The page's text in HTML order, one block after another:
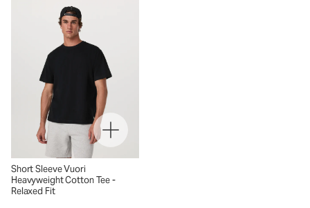
Short Sleeve Vuori
Heavyweight Cotton Tee -
Relaxed Fit